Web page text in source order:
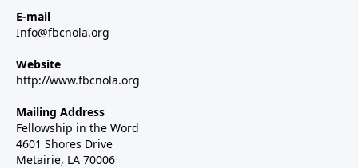
E-mail
Info@fbcnola.org
Website
http://www.fbcnola.org
Mailing Address
Fellowship in the Word
4601 Shores Drive
Metairie, LA 70006